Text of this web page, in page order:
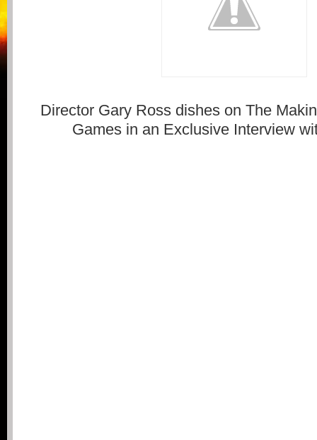
Director Gary Ross dishes on The
Games in an Exclusive Interview